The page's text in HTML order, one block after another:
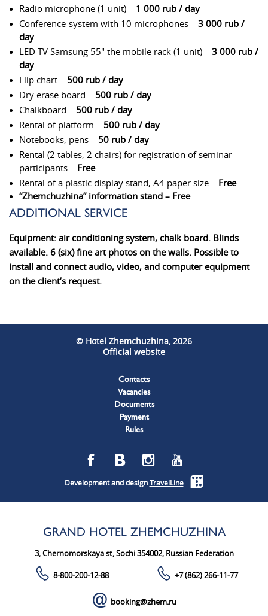
Radio microphone (1 unit) – 1 000 rub / day
Conference-system with 10 microphones – 3 000 rub /
day
LED TV Samsung 55" the mobile rack (1 unit) – 3 000 rub /
day
Flip chart – 500 rub / day
Dry erase board – 500 rub / day
Chalkboard – 500 rub / day
Rental of platform – 500 rub / day
Notebooks, pens – 50 rub / day
Rental (2 tables, 2 chairs) for registration of seminar
participants – Free
Rental of a plastic display stand, A4 paper size – Free
“Zhemchuzhina” information stand – Free
ADDITIONAL SERVICE
Equipment: air conditioning system, chalk board. Blinds
available. 6 (six) fine art photos on the walls. Possible to
install and connect audio, video, and computer equipment
on the client’s request.
© Hotel Zhemchuzhina, 2026
Official website
Contacts
Vacancies
Documents
Payment
Rules
Development and design TravelLine
GRAND HOTEL ZHEMCHUZHINA
3, Chernomorskaya st, Sochi 354002, Russian Federation
8-800-200-12-88 +7 (862) 266-11-77
booking@zhem.ru